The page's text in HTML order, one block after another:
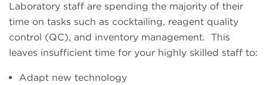
Laboratory staff are spending the majority of their
time on tasks such as cocktailing, reagent quality
control (QC), and inventory management. This
leaves insufficient time for your highly skilled staff to:
Adapt new technology